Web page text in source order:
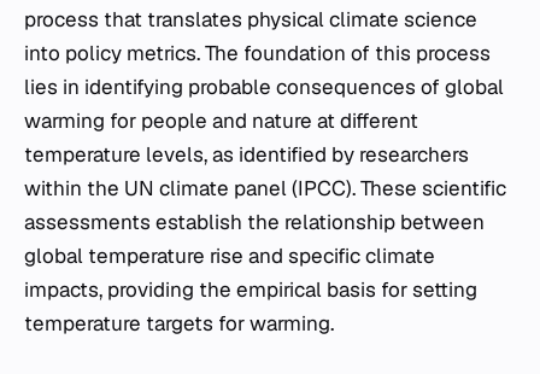
process that translates physical climate science
into policy metrics. The foundation of this process
lies in identifying probable consequences of global
warming for people and nature at different
temperature levels, as identified by researchers
within the UN climate panel (IPCC). These scientific
assessments establish the relationship between
global temperature rise and specific climate
impacts, providing the empirical basis for setting
temperature targets for warming.